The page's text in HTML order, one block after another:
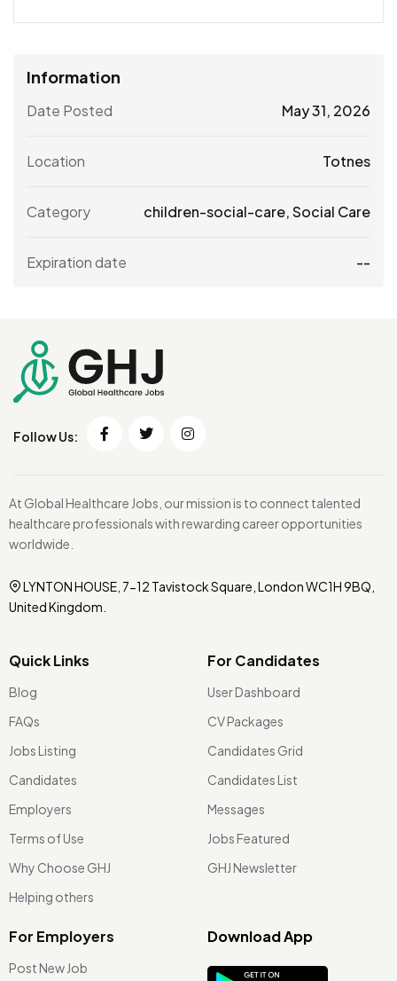
Information
Date Posted May 31, 2026
Location Totnes
Category children-social-care,Social Care
Expiration date --
Follow Us:
At Global Healthcare Jobs, our mission is to connect talented
healthcare professionals with rewarding career opportunities
worldwide.
LYNTON HOUSE, 7-12 Tavistock Square, London WC1H 9BQ,
United Kingdom.
Quick Links
Blog
FAQs
Jobs Listing
Candidates
Employers
Terms of Use
Why Choose GHJ
Helping others
For Candidates
User Dashboard
CV Packages
Candidates Grid
Candidates List
Messages
Jobs Featured
GHJ Newsletter
For Employers
Post New Job
Download App